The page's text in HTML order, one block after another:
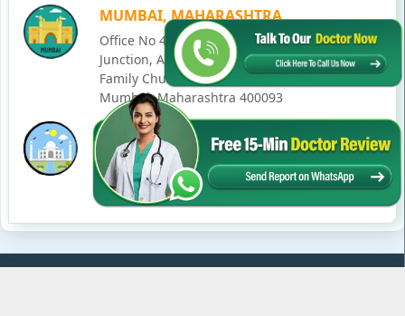
MUMBAI, MAHARASHTRA
Office No 405, SO-Lucky Commercial Complex,
Junction, Andheri - Kurla Rd, opposite Holy
Family Church, Chakala, Andheri East,
Mumbai, Maharashtra 400093
LUCKNOW, UTTAR PRADESH
House No. 2, Ward - Ravi Ahmad Kidvai Nagar,
258, Vishal Khand, Gomti Nagar, Lucknow,
Uttar Pradesh 226010